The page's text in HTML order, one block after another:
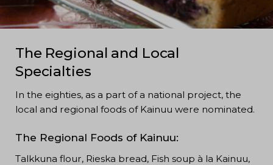
The Regional and Local
Specialties
In the eighties, as a part of a national project, the
local and regional foods of Kainuu were nominated.
The Regional Foods of Kainuu:
Talkkuna flour, Rieska bread, Fish soup à la Kainuu,